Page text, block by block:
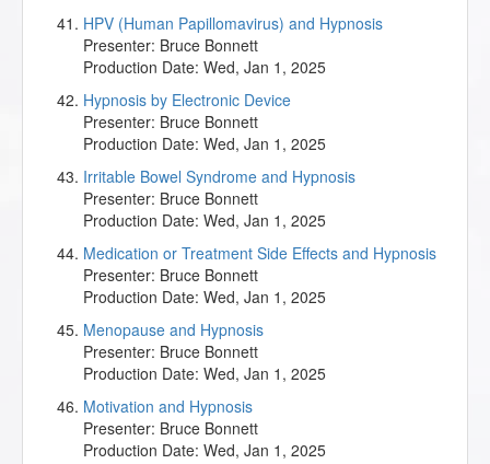
HPV (Human Papillomavirus) and Hypnosis
Presenter: Bruce Bonnett
Production Date: Wed, Jan 1, 2025
Hypnosis by Electronic Device
Presenter: Bruce Bonnett
Production Date: Wed, Jan 1, 2025
Irritable Bowel Syndrome and Hypnosis
Presenter: Bruce Bonnett
Production Date: Wed, Jan 1, 2025
Medication or Treatment Side Effects and Hypnosis
Presenter: Bruce Bonnett
Production Date: Wed, Jan 1, 2025
Menopause and Hypnosis
Presenter: Bruce Bonnett
Production Date: Wed, Jan 1, 2025
Motivation and Hypnosis
Presenter: Bruce Bonnett
Production Date: Wed, Jan 1, 2025